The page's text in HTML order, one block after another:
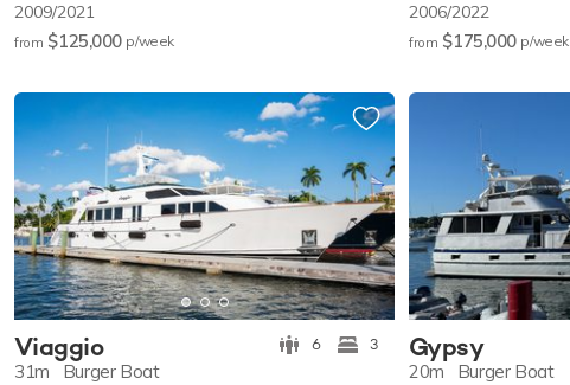
2009/2021
from $125,000 p/week
2006/2022
from $175,000 p/week
Viaggio 6 3
31m Burger Boat
Gypsy
20m Burger Boat